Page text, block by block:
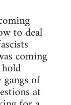
to deal
coming
of
at